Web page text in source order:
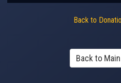
Back to
Back to